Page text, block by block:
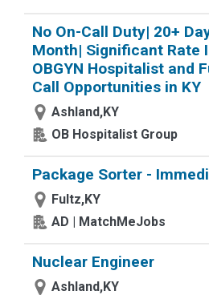
No On-Call Duty| 20+
Month| Significant Rate
OBGYN Hospitalist and
Call Opportunities in KY
Ashland,KY
OB Hospitalist Group
Package Sorter -
Fultz,KY
AD | MatchMeJobs
Nuclear Engineer
Ashland,KY